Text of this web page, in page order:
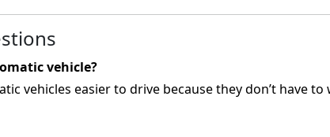
vehicle?
vehicles easier to drive because they don’t have